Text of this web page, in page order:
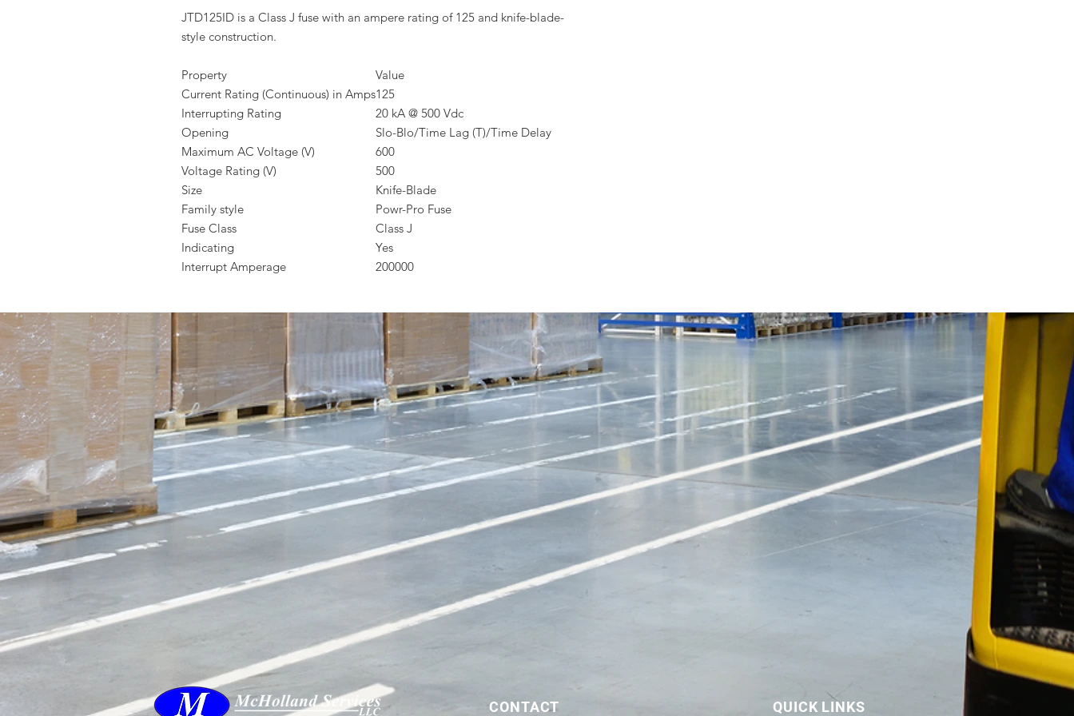
JTD125ID is a Class J fuse with an ampere rating of 125 and knife-blade-
style construction.
Property
Value
Current Rating (Continuous) in Amps125
Interrupting Rating
20 kA @ 500 Vdc
Opening
Slo-Blo/Time Lag (T)/Time Delay
Maximum AC Voltage (V)
600
Voltage Rating (V)
500
Size
Knife-Blade
Family style
Powr-Pro Fuse
Fuse Class
Class J
Indicating
Yes
Interrupt Amperage
200000
CONTACT QUICK LINKS